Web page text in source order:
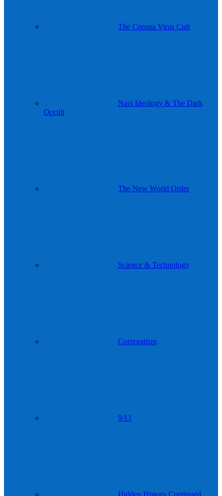
The Corona Virus Cult
Nazi Ideology & The Dark
Occult
The New World Order
Science & Technology
Corporatism
9/11
Hidden History Continued